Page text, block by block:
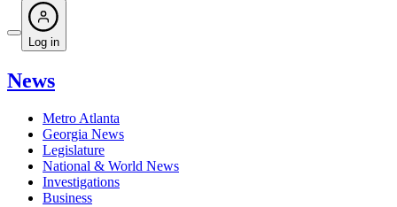
Log in
News
Metro Atlanta
Georgia News
Legislature
National & World News
Investigations
Business